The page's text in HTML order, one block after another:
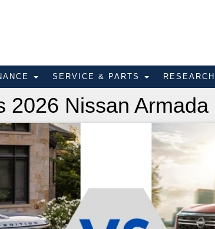
SERVICE & PARTS RESEARCH
2026 Nissan Armada